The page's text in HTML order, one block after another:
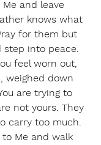
and leave
knows what
for them but
step into peace.
feel worn out,
weighed down
are trying to
not yours. They
carry too much.
Me and walk